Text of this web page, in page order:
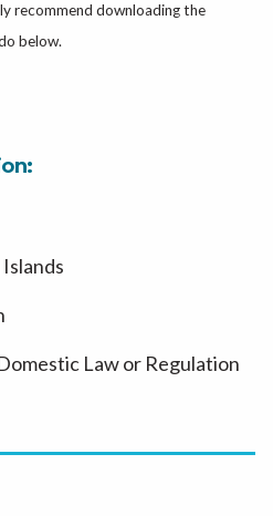
recommend downloading the
below.
Law or Regulation